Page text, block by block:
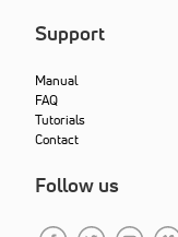
Support
Manual
FAQ
Tutorials
Contact
Follow us